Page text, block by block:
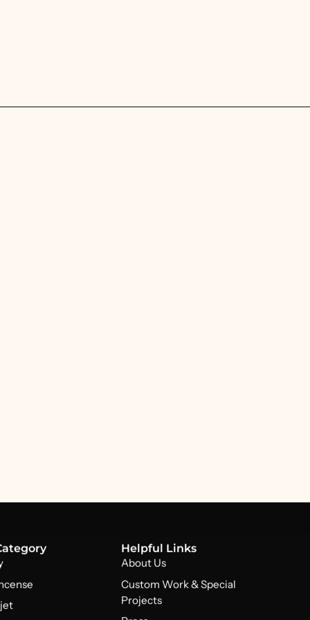
Helpful Links
About Us
Custom Work & Special
Projects